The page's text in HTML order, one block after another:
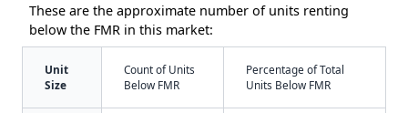
These are the approximate number of units renting
below the FMR in this market:
Unit
Size
Count of Units
Below FMR
Percentage of Total
Units Below FMR